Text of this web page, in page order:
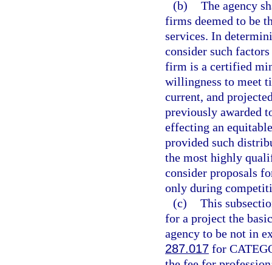
(b) The agency
firms deemed to be
services. In
consider such
firm is a certified
willingness to meet
current, and
previously awarded
effecting an
provided such
the most highly
consider proposals
only during
(c) This
for a project the
agency to be not in
287.017 for